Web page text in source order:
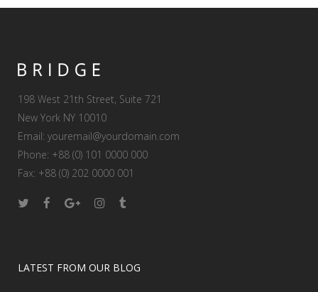
198 West 21th Street, Suite 721
New York NY 10010
Email: youremail@yourdomain.com
Phone: +88 (0) 101 0000 000
Fax: +88 (0) 202 0000 001
LATEST FROM OUR BLOG